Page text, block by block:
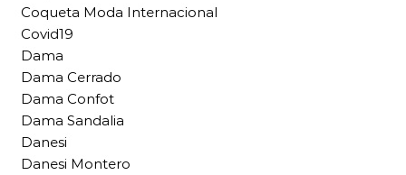
Coqueta Moda Internacional
Covid19
Dama
Dama Cerrado
Dama Confot
Dama Sandalia
Danesi
Danesi Montero